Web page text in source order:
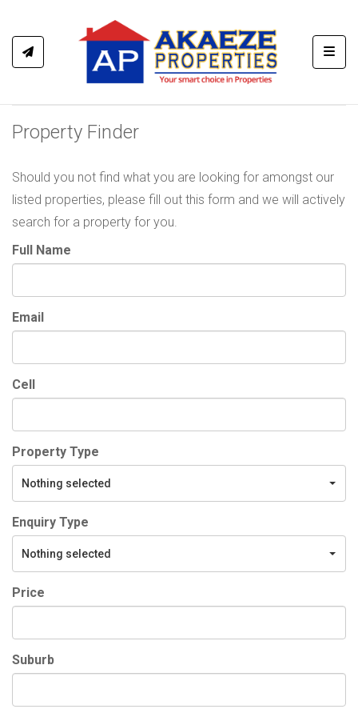
Property Finder
Should you not find what you are looking for amongst our
listed properties, please fill out this form and we will actively
search for a property for you.
Full Name
Email
Cell
Property Type
Nothing selected
Enquiry Type
Nothing selected
Price
Suburb